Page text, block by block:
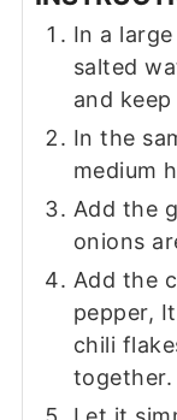
In a large
salted
and keep
In the
medium
Add the
onions
Add the
pepper,
chili
together.